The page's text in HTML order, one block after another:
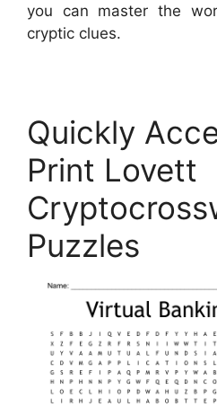
you can master the
cryptic clues.
Quickly
Print Lovett
Puzzles